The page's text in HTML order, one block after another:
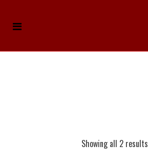
Showing all 2 results